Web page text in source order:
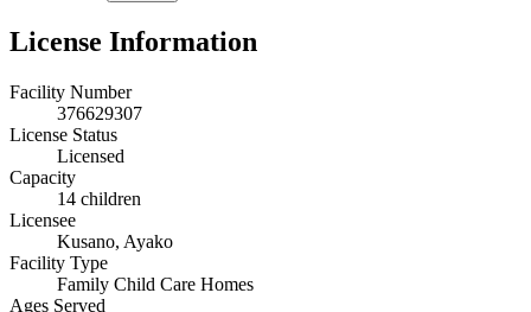
License Information
Facility Number
376629307
License Status
Licensed
Capacity
14 children
Licensee
Kusano, Ayako
Facility Type
Family Child Care Homes
Ages Served